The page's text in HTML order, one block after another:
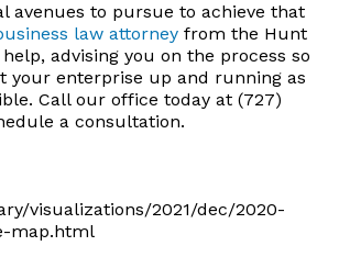
avenues to pursue to achieve that
law attorney from the Hunt
advising you on the process so
your enterprise up and running as
Call our office today at (727)
a consultation.
visualizations/2021/dec/2020-
map.html